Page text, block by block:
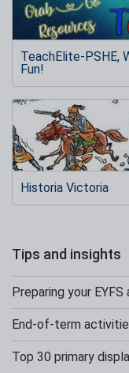
TeachElite-PSHE,
Fun!
Historia Victoria
Tips and insights
Preparing your
End-of-term
Top 30 primary